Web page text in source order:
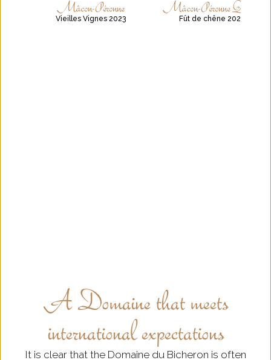
Mâcon-Péronne
Vieilles Vignes 2023
Mâcon-Péronne Quercus
Fût de chêne 2021
A Domaine that meets
international expectations
It is clear that the Domaine du Bicheron is often